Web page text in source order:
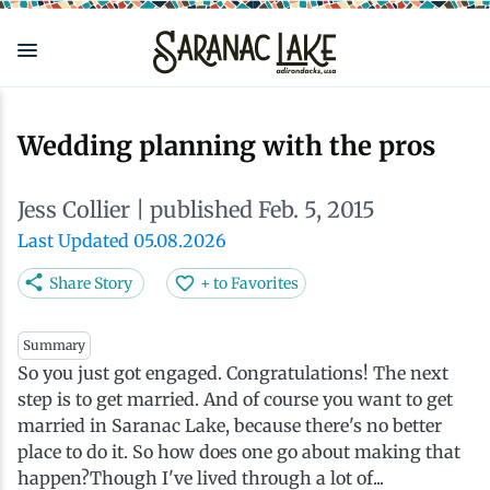
Skip
main
Wedding planning with the pros
Jess Collier | published Feb. 5, 2015
Last Updated 05.08.2026
Share Story + to Favorites
Summary
So you just got engaged. Congratulations! The next
step is to get married. And of course you want to get
married in Saranac Lake, because there's no better
place to do it. So how does one go about making that
happen?Though I've lived through a lot of...
Arts
Downtown
Health & Wellness
Adirondack Rail Trail
ADK Guides & Tours
Birding
Cafés & Coffee Shops
Restaurants
Adirondack Plein Air Festival
Celebrate Paddling ADK
North Country New Year
Cabins & Cottages
Inns, Lodges, Bed & Breakfasts
Lodging Packages
Accessibility
Travel Guide
Getting Here
Live Here